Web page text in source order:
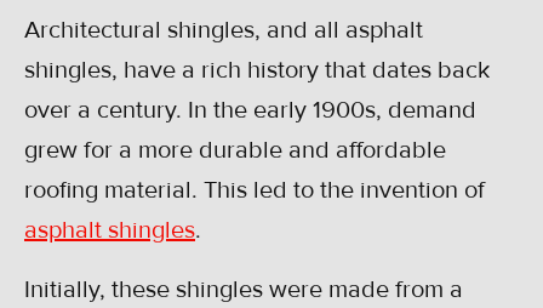
Architectural shingles, and all asphalt
shingles, have a rich history that dates back
over a century. In the early 1900s, demand
grew for a more durable and affordable
roofing material. This led to the invention of
asphalt shingles.
Initially, these shingles were made from a